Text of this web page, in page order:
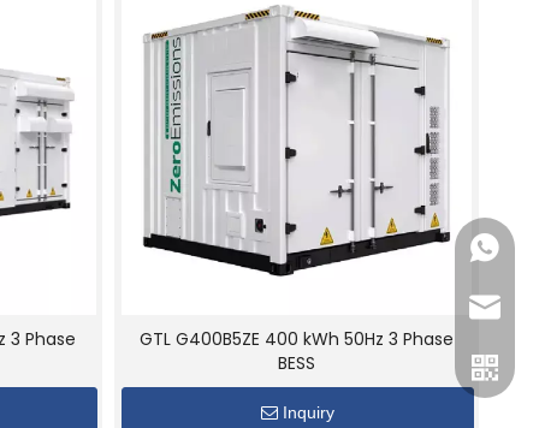
3 Phase
GTL G400B5ZE 400 kWh 50Hz 3 Phase
BESS
Inquiry